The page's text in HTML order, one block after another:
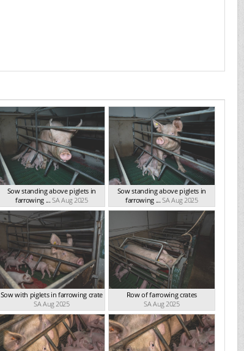
Sow standing above piglets in
farrowing ... SA Aug 2025
Sow standing above piglets in
farrowing ... SA Aug 2025
Sow with piglets in farrowing crate
SA Aug 2025
Row of farrowing crates
SA Aug 2025